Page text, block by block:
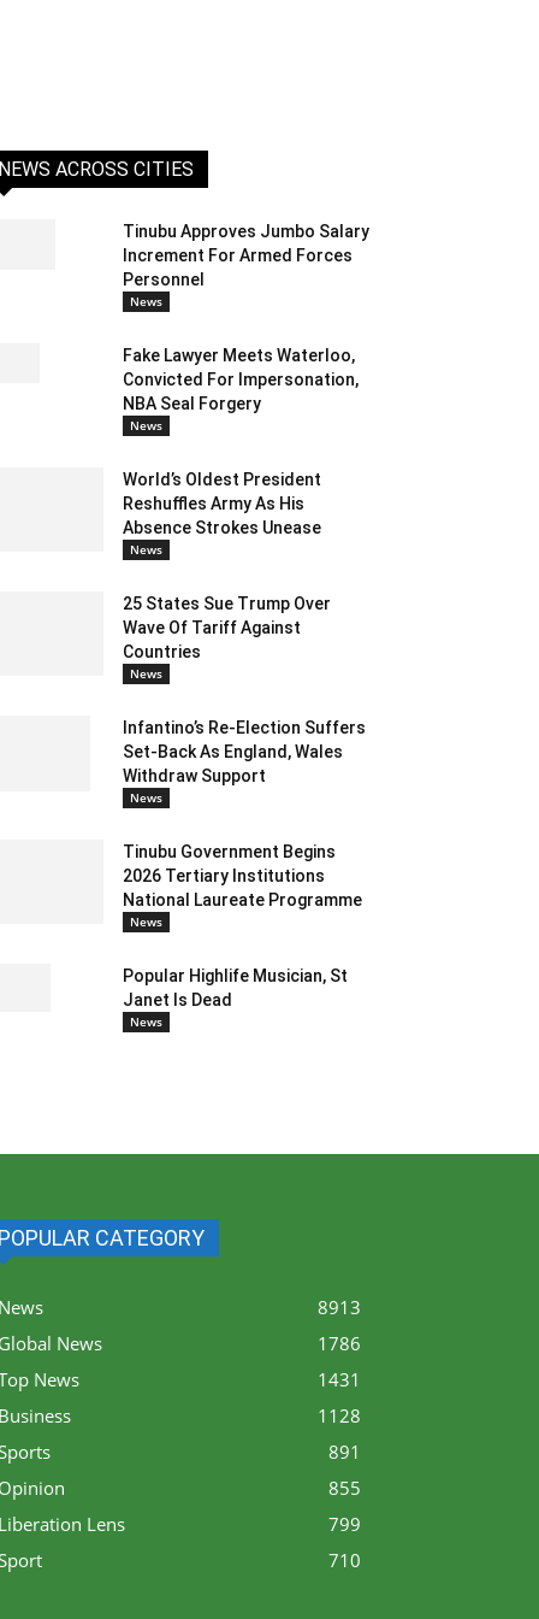
NEWS ACROSS CITIES
Tinubu Approves Jumbo Salary
Increment For Armed Forces
Personnel
News
Fake Lawyer Meets Waterloo,
Convicted For Impersonation,
NBA Seal Forgery
News
World’s Oldest President
Reshuffles Army As His
Absence Strokes Unease
News
25 States Sue Trump Over
Wave Of Tariff Against
Countries
News
Infantino’s Re-Election Suffers
Set-Back As England, Wales
Withdraw Support
News
Tinubu Government Begins
2026 Tertiary Institutions
National Laureate Programme
News
Popular Highlife Musician, St
Janet Is Dead
News
POPULAR CATEGORY
News
8913
Global News
1786
News
1431
Business
1128
891
Opinion
855
Liberation Lens
799
710